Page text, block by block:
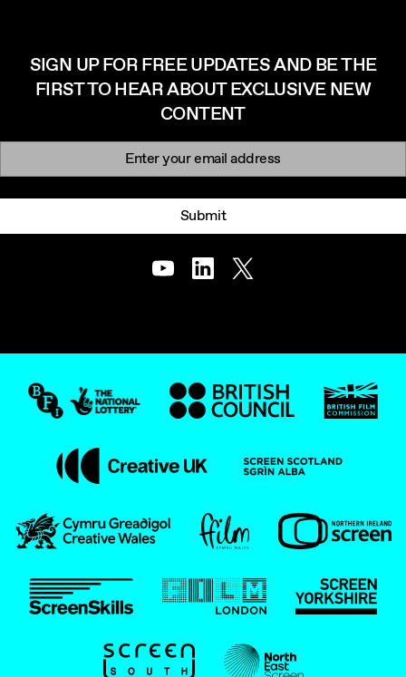
SIGN UP FOR FREE UPDATES AND BE THE
FIRST TO HEAR ABOUT EXCLUSIVE NEW
CONTENT
Newsletter signup
Submit
YoutubeLinkedInTwitter